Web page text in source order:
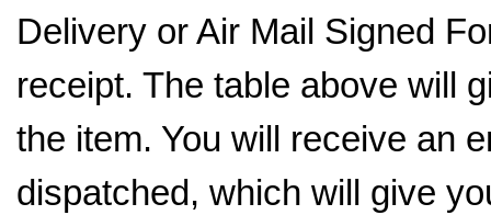
Delivery or Air Mail Signed
receipt. The table above will
the item. You will receive an
dispatched, which will give